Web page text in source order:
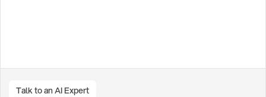
Talk to an AI Expert